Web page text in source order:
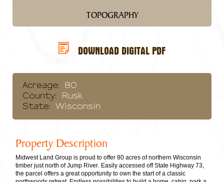
TOPOGRAPHY
DOWNLOAD DIGITAL PDF
Acreage:
80
County:
Rusk
State:
Wisconsin
Property Description
Midwest Land Group is proud to offer 80 acres of northern Wisconsin
timber just north of Jump River. Easily accessed off State Highway 73,
the parcel offers a great opportunity to own the start of a classic